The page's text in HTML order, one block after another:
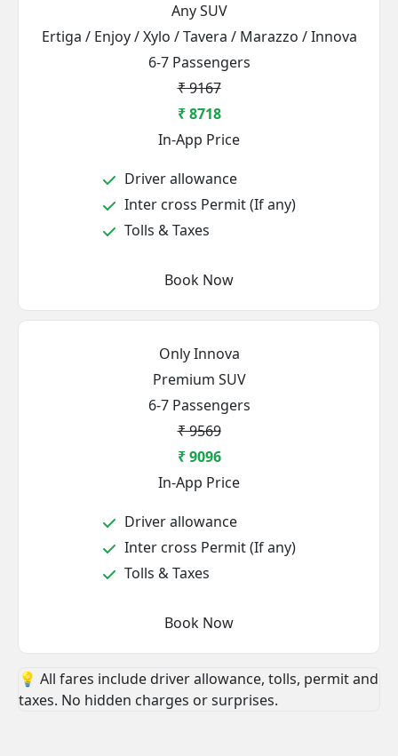
Any SUV
Ertiga / Enjoy / Xylo / Tavera / Marazzo / Innova
6-7 Passengers
₹ 9167
₹ 8718
In-App Price
Driver allowance
Inter cross Permit (If any)
Tolls & Taxes
Book Now
Only Innova
Premium SUV
6-7 Passengers
₹ 9569
₹ 9096
In-App Price
Driver allowance
Inter cross Permit (If any)
Tolls & Taxes
Book Now
💡 All fares include driver allowance, tolls, permit and
taxes. No hidden charges or surprises.